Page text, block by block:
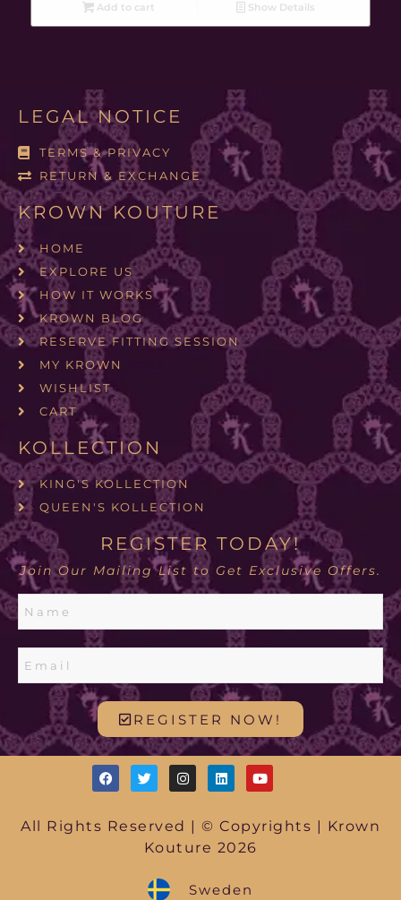
Add to cart Show Details
LEGAL NOTICE
TERMS & PRIVACY
RETURN & EXCHANGE
KROWN KOUTURE
HOME
EXPLORE US
HOW IT WORKS
KROWN BLOG
RESERVE FITTING SESSION
MY KROWN
WISHLIST
CART
KOLLECTION
KING'S KOLLECTION
QUEEN'S KOLLECTION
REGISTER TODAY!
Join Our Mailing List to Get Exclusive Offers.
REGISTER NOW!
All Rights Reserved | © Copyrights | Krown
Kouture 2026
Sweden